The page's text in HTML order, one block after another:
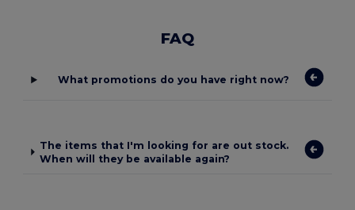
FAQ
What promotions do you have right now?
The items that I'm looking for are out stock.
When will they be available again?